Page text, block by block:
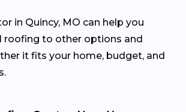
in Quincy, MO can help you
roofing to other options and
it fits your home, budget, and